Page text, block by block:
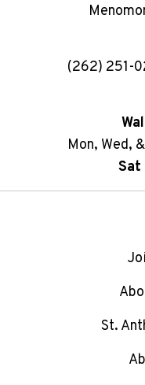
(262) 251-
Mon, Wed,
Sat
St.